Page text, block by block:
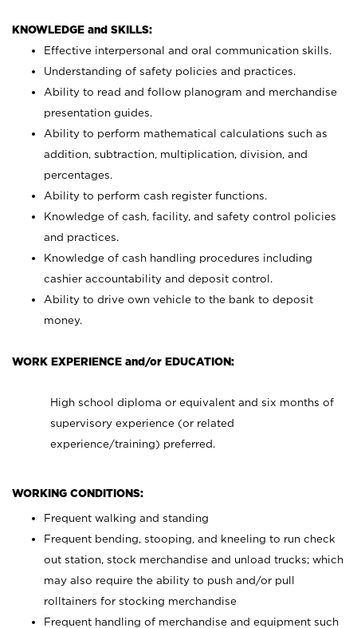
KNOWLEDGE and SKILLS:
Effective interpersonal and oral communication skills.
Understanding of safety policies and practices.
Ability to read and follow planogram and merchandise
presentation guides.
Ability to perform mathematical calculations such as
addition, subtraction, multiplication, division, and
percentages.
Ability to perform cash register functions.
Knowledge of cash, facility, and safety control policies
and practices.
Knowledge of cash handling procedures including
cashier accountability and deposit control.
Ability to drive own vehicle to the bank to deposit
money.
WORK EXPERIENCE and/or EDUCATION:
High school diploma or equivalent and six months of
supervisory experience (or related
experience/training) preferred.
WORKING CONDITIONS:
Frequent walking and standing
Frequent bending, stooping, and kneeling to run check
out station, stock merchandise and unload trucks; which
may also require the ability to push and/or pull
rolltainers for stocking merchandise
Frequent handling of merchandise and equipment such